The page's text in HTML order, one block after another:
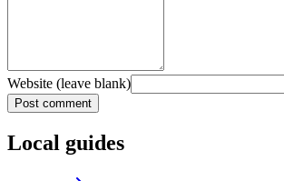
Website (leave blank)
Post comment
Local guides